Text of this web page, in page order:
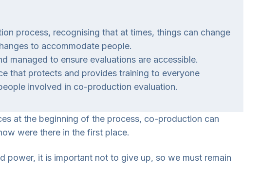
process, recognising that at times, things can change
to accommodate people.
managed to ensure evaluations are accessible.
that protects and provides training to everyone
involved in co-production evaluation.
at the beginning of the process, co-production can
were there in the first place.
it is important not to give up, so we must remain